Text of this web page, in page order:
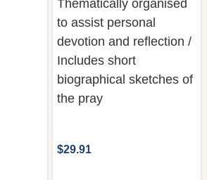
devotion and reflection /
Includes short
biographical sketches of
the pray
Quantity: